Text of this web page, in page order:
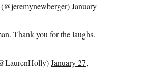
January
Thank you for the laughs.
January 27,